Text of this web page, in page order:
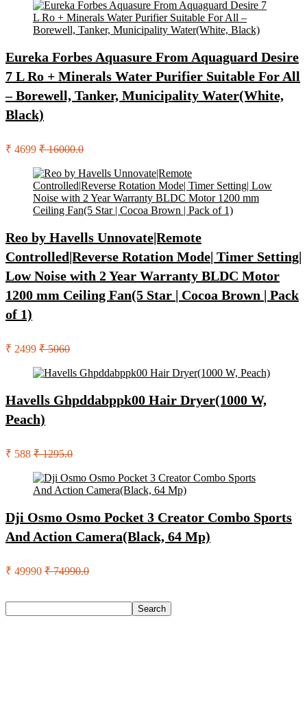
Eureka Forbes Aquasure From Aquaguard Desire
7 L Ro + Minerals Water Purifier Suitable For All
– Borewell, Tanker, Municipality Water(White,
Black)
₹ 4699 ₹ 16000.0
Reo by Havells Unnovate|Remote
Controlled|Reverse Rotation Mode| Timer Setting|
Low Noise with 2 Year Warranty BLDC Motor
1200 mm Ceiling Fan(5 Star | Cocoa Brown | Pack
of 1)
₹ 2499 ₹ 5060
Havells Ghpddabppk00 Hair Dryer(1000 W,
Peach)
₹ 588 ₹ 1295.0
Dji Osmo Osmo Pocket 3 Creator Combo Sports
And Action Camera(Black, 64 Mp)
₹ 49990 ₹ 74990.0
Search